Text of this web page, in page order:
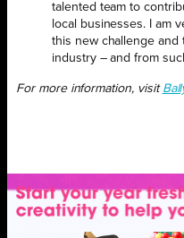
talented team to
local businesses. I am
this new challenge and
industry – and from
For more information, visit